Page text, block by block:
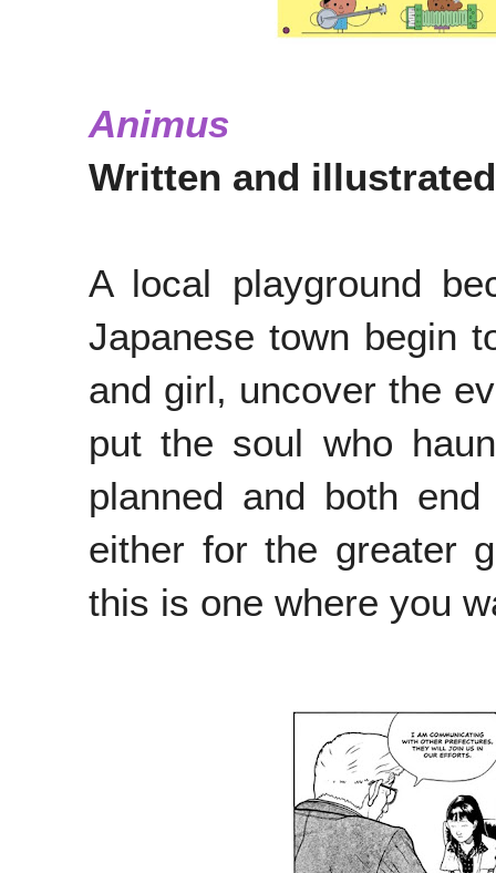
Animus
Written and
A local playground
Japanese town begin
and girl, uncover the
put the soul who
planned and both
either for the greater
this is one where you